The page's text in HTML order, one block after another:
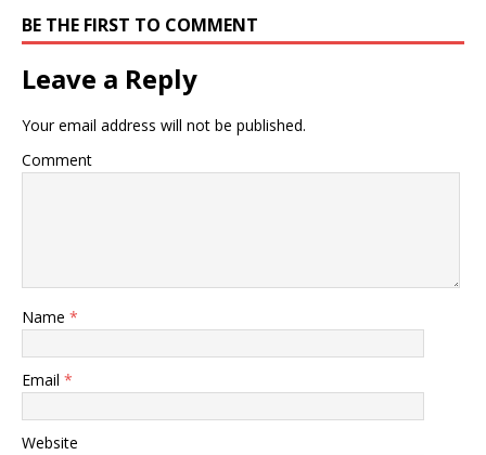
BE THE FIRST TO COMMENT
Leave a Reply
Your email address will not be published.
Comment
Name *
Email *
Website